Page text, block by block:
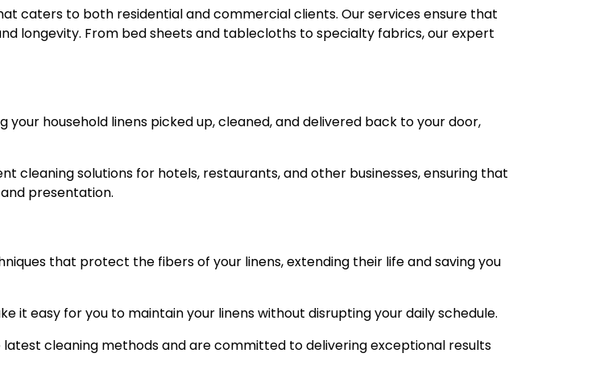
caters to both residential and commercial clients. Our services ensure that
longevity. From bed sheets and tablecloths to specialty fabrics, our expert
your household linens picked up, cleaned, and delivered back to your door,
cleaning solutions for hotels, restaurants, and other businesses, ensuring that
presentation.
that protect the fibers of your linens, extending their life and saving you
it easy for you to maintain your linens without disrupting your daily schedule.
cleaning methods and are committed to delivering exceptional results